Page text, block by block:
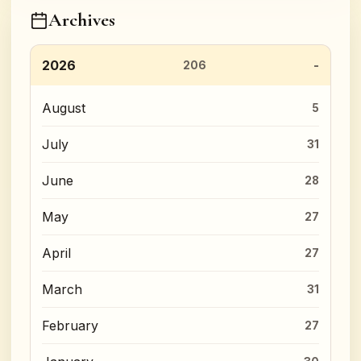
Archives
2026 206
August 5
July 31
June 28
May 27
April 27
March 31
February 27